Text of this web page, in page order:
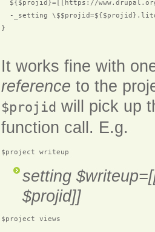
${$projid}=[[https://
-_setting
}
It works fine with
reference to the
$projid will pick up
function call. E.g.
$project writeup
setting
$projid]]
$project views